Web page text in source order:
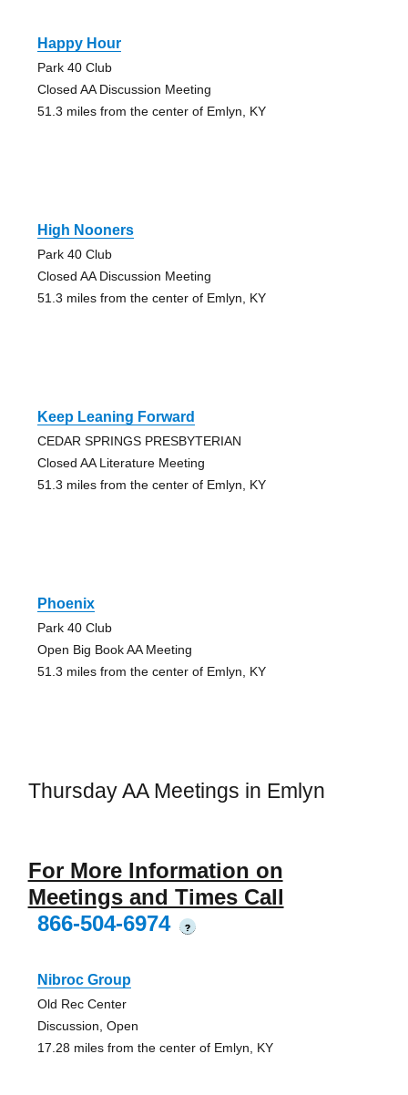
Happy Hour
Park 40 Club
Closed AA Discussion Meeting
51.3 miles from the center of Emlyn, KY
High Nooners
Park 40 Club
Closed AA Discussion Meeting
51.3 miles from the center of Emlyn, KY
Keep Leaning Forward
CEDAR SPRINGS PRESBYTERIAN
Closed AA Literature Meeting
51.3 miles from the center of Emlyn, KY
Phoenix
Park 40 Club
Open Big Book AA Meeting
51.3 miles from the center of Emlyn, KY
Thursday AA Meetings in Emlyn
For More Information on
Meetings and Times Call
866-504-6974
?
Nibroc Group
Old Rec Center
Discussion, Open
17.28 miles from the center of Emlyn, KY